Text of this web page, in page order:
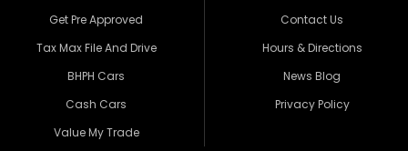
Get Pre Approved
Tax Max File And Drive
BHPH Cars
Cash Cars
Value My Trade
Contact Us
Hours & Directions
News Blog
Privacy Policy